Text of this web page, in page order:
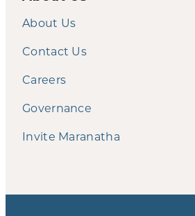
About Us
Contact Us
Careers
Governance
Invite Maranatha